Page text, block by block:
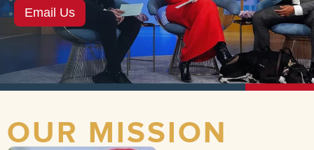
Email Us
OUR MISSION